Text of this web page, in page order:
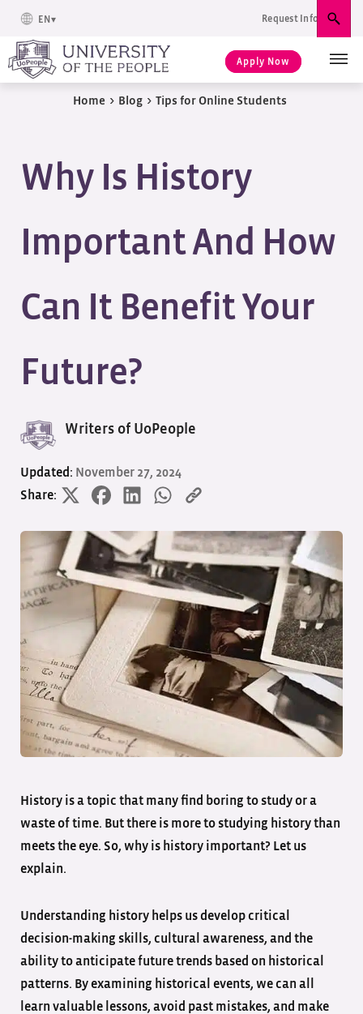
EN Request Info
Apply Now
Home > Blog > Tips for Online Students
Why Is History
Important And How
Can It Benefit Your
Future?
Writers of UoPeople
Updated: November 27, 2024
Share:
History is a topic that many find boring to study or a
waste of time. But there is more to studying history than
meets the eye. So, why is history important? Let us
explain.
Understanding history helps us develop critical
decision-making skills, cultural awareness, and the
ability to anticipate future trends based on historical
patterns. By examining historical events, we can all
learn valuable lessons, avoid past mistakes, and make